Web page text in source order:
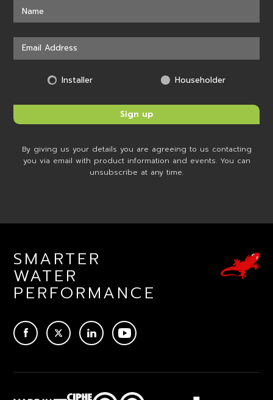
Installer Householder
By giving us your details you are agreeing to us contacting
you via email with product information and events. You can
unsubscribe at any time.
SMARTER
WATER
PERFORMANCE
TWITTERLINKEDINYOUTUBE